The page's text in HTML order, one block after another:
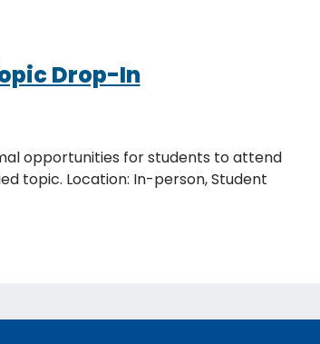
Drop-In
opportunities for students to attend
Student